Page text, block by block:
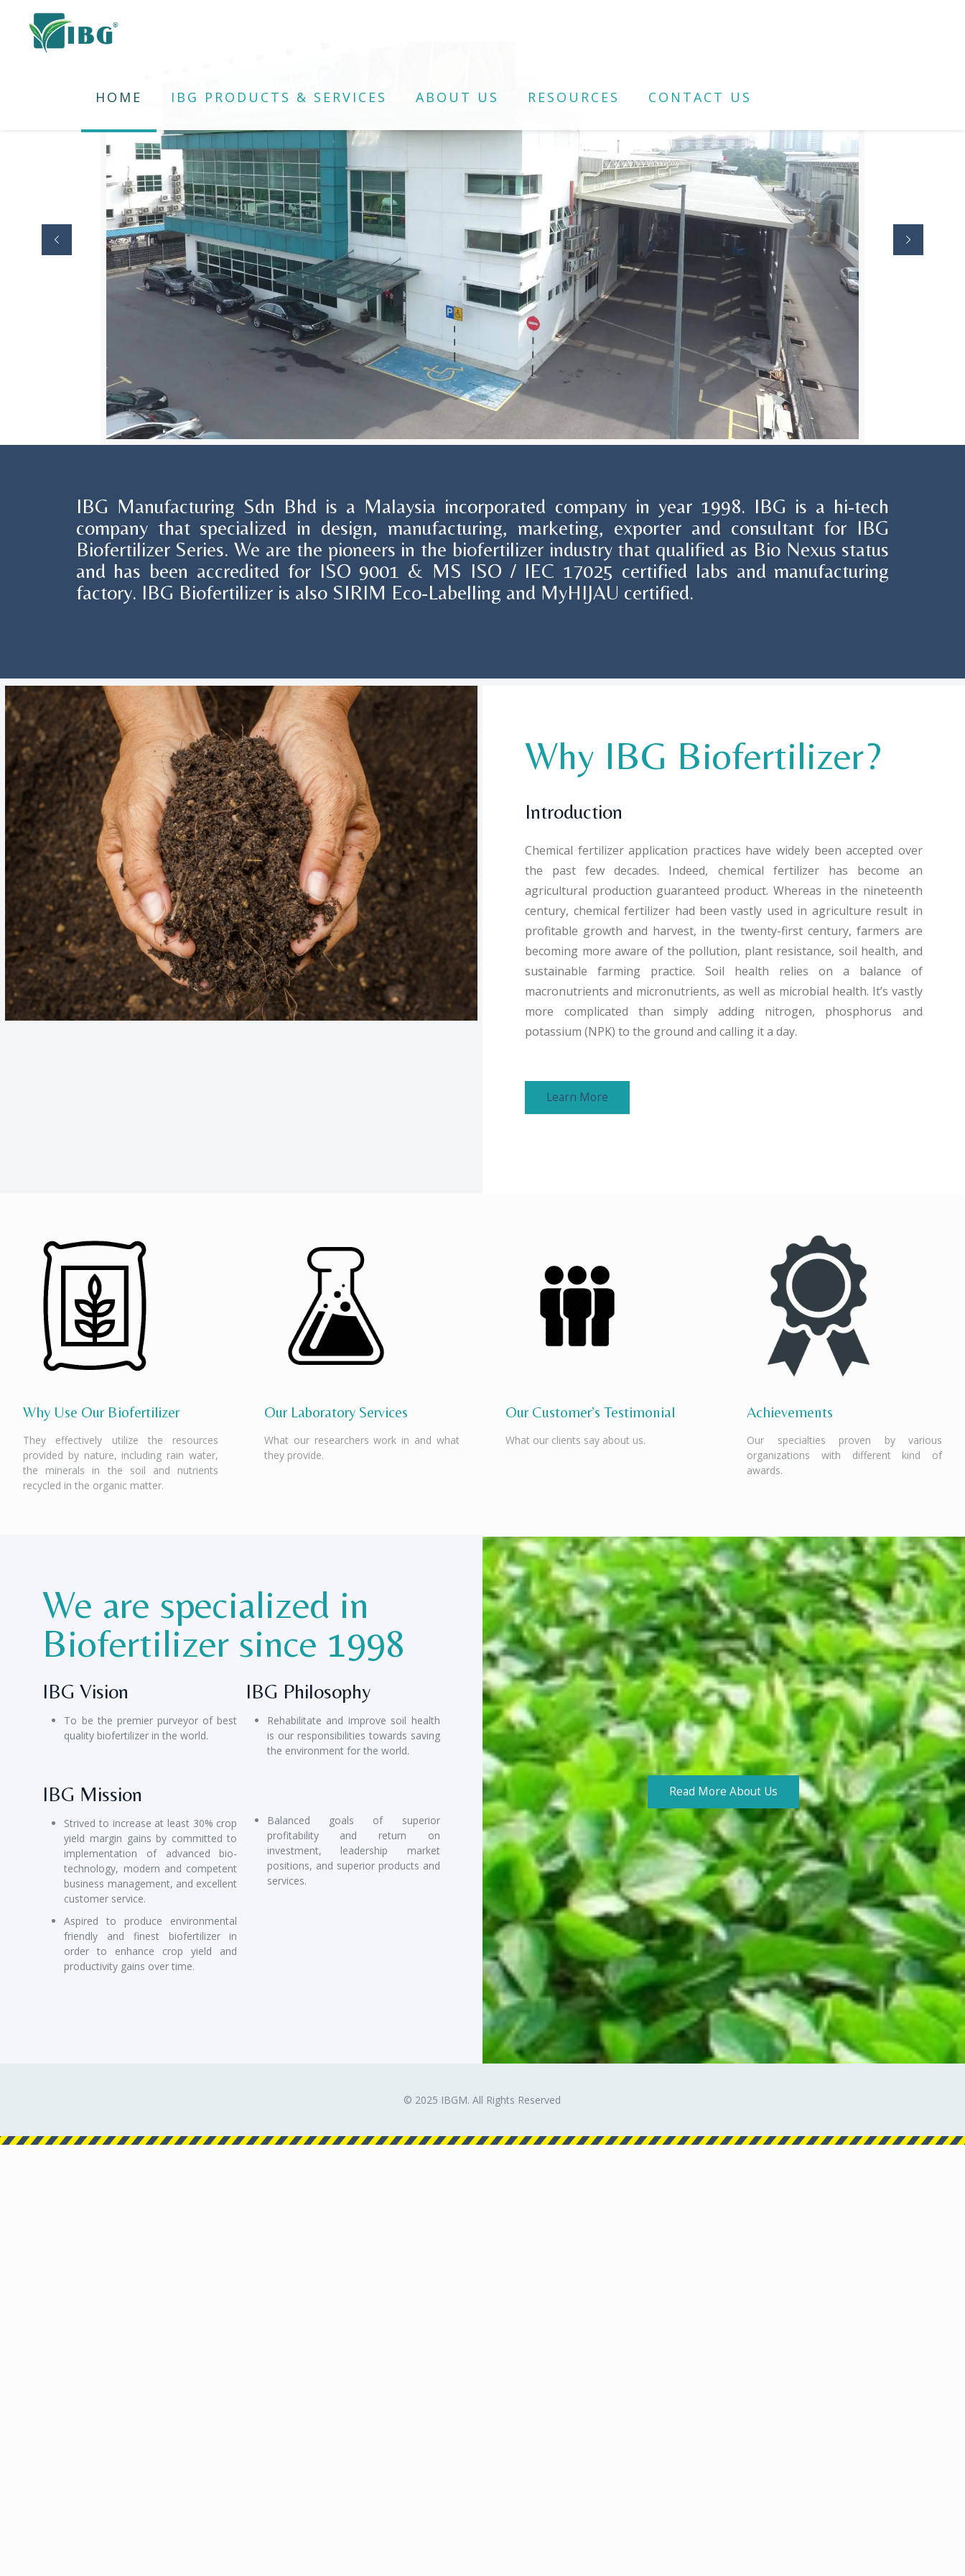
HOME IBG PRODUCTS & SERVICES ABOUT US RESOURCES CONTACT US
IBG Manufacturing Sdn Bhd is a Malaysia incorporated company in year 1998. IBG is a hi-tech
company that specialized in design, manufacturing, marketing, exporter and consultant for IBG
Biofertilizer Series. We are the pioneers in the biofertilizer industry that qualified as Bio Nexus status
and has been accredited for ISO 9001 & MS ISO / IEC 17025 certified labs and manufacturing
factory. IBG Biofertilizer is also SIRIM Eco-Labelling and MyHIJAU certified.
Why IBG Biofertilizer?
Introduction
Chemical fertilizer application practices have widely been accepted over
the past few decades. Indeed, chemical fertilizer has become an
agricultural production guaranteed product. Whereas in the nineteenth
century, chemical fertilizer had been vastly used in agriculture result in
profitable growth and harvest, in the twenty-first century, farmers are
becoming more aware of the pollution, plant resistance, soil health, and
sustainable farming practice. Soil health relies on a balance of
macronutrients and micronutrients, as well as microbial health. It’s vastly
more complicated than simply adding nitrogen, phosphorus and
potassium (NPK) to the ground and calling it a day.
Learn More
Why Use Our Biofertilizer
They effectively utilize the resources
provided by nature, including rain water,
the minerals in the soil and nutrients
recycled in the organic matter.
Our Laboratory Services
What our researchers work in and what
they provide.
Our Customer’s Testimonial
What our clients say about us.
Achievements
Our specialties proven by various
organizations with different kind of
awards.
We are specialized in
Biofertilizer since 1998
IBG Vision
To be the premier purveyor of best
quality biofertilizer in the world.
IBG Mission
Strived to increase at least 30% crop
yield margin gains by committed to
implementation of advanced bio-
technology, modern and competent
business management, and excellent
customer service.
Aspired to produce environmental
friendly and finest biofertilizer in
order to enhance crop yield and
productivity gains over time.
IBG Philosophy
Rehabilitate and improve soil health
is our responsibilities towards saving
the environment for the world.
Balanced goals of superior
profitability and return on
investment, leadership market
positions, and superior products and
services.
Read More About Us
© 2025 IBGM. All Rights Reserved